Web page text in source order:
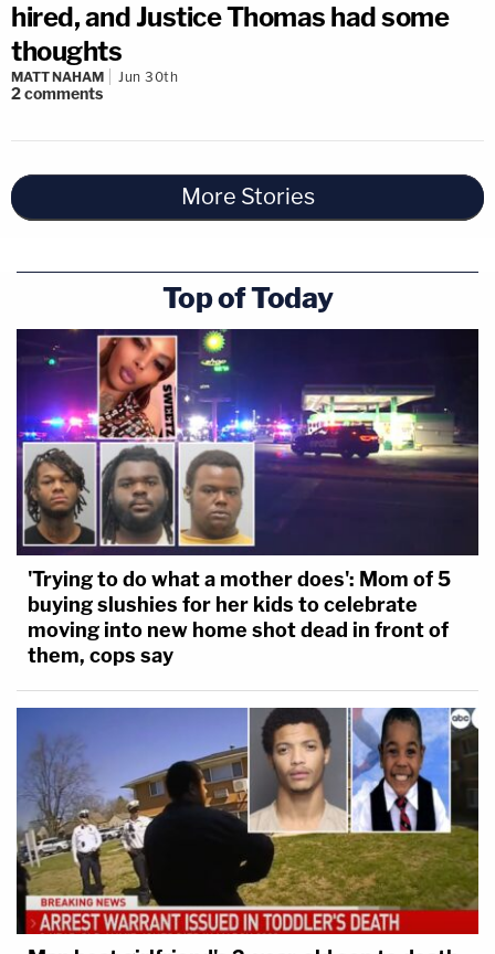
hired, and Justice Thomas had some
thoughts
MATT NAHAM Jun 30th
2comments
More Stories
Top of Today
'Trying to do what a mother does': Mom of 5
buying slushies for her kids to celebrate
moving into new home shot dead in front of
them, cops say